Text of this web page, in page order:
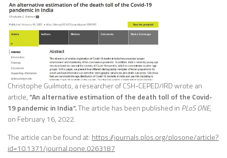
Christophe Guilmoto, a researcher of CSH-CEPED/IRD wrote an
article,“An alternative estimation of the death toll of the Covid-
19 pandemic in India”.The article has been published in PLoS ONE,
on February 16, 2022.
The article can be found at: https://journals.plos.org/plosone/article?
id=10.1371/journal.pone.0263187